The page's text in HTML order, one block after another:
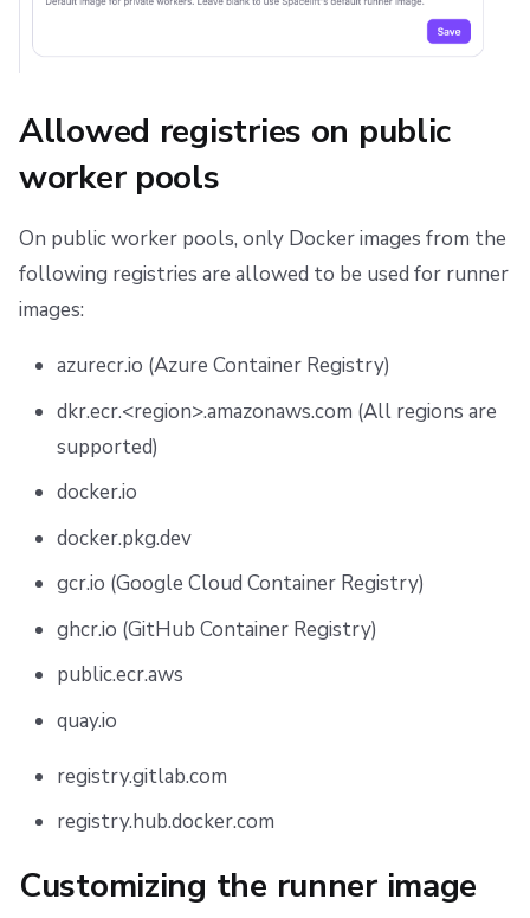
Allowed registries on public
worker pools
On public worker pools, only Docker images from the
following registries are allowed to be used for runner
images:
azurecr.io (Azure Container Registry)
dkr.ecr.<region>.amazonaws.com (All regions are
supported)
docker.io
docker.pkg.dev
gcr.io (Google Cloud Container Registry)
ghcr.io (GitHub Container Registry)
public.ecr.aws
quay.io
registry.gitlab.com
registry.hub.docker.com
Customizing the runner image